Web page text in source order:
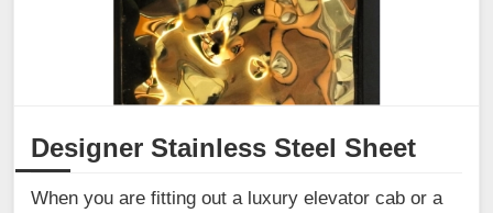
Designer Stainless Steel Sheet
When you are fitting out a luxury elevator cab or a